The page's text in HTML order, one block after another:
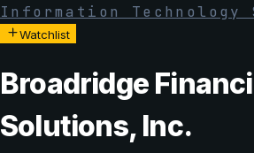
Information Technology
Watchlist
Broadridge
Solutions, Inc.